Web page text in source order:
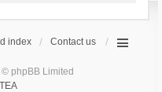
index Contact us
phpBB Limited